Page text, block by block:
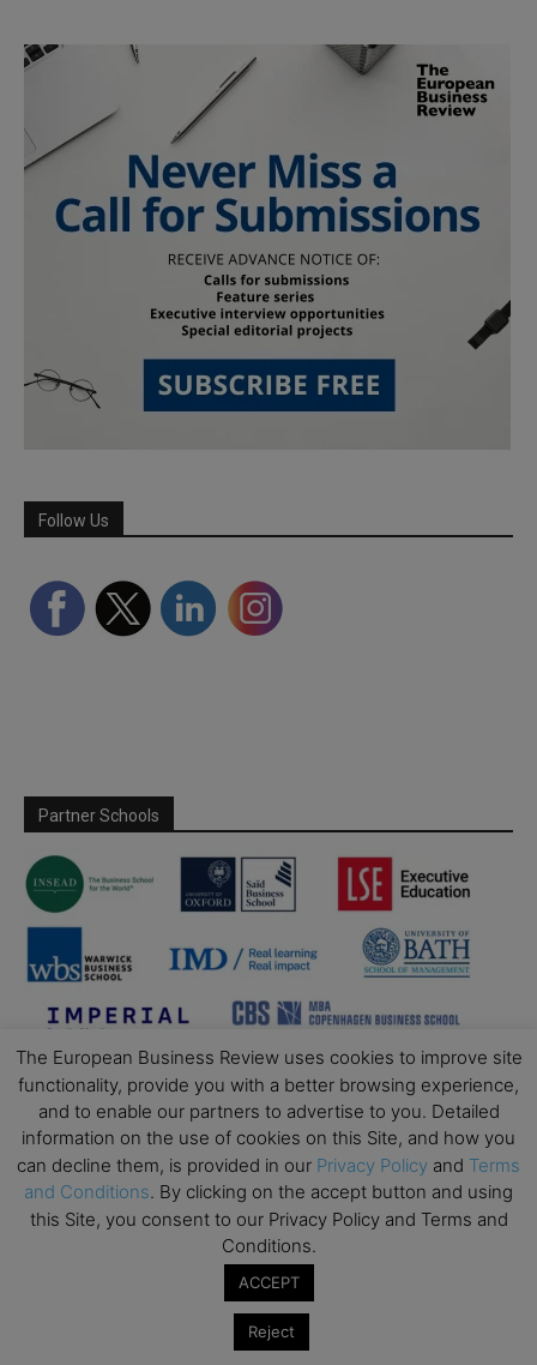
Follow Us
Partner Schools
The European Business Review uses cookies to improve site
functionality, provide you with a better browsing experience,
and to enable our partners to advertise to you. Detailed
information on the use of cookies on this Site, and how you
can decline them, is provided in our Privacy Policy and Terms
and Conditions. By clicking on the accept button and using
this Site, you consent to our Privacy Policy and Terms and
Conditions.
ACCEPT
Reject